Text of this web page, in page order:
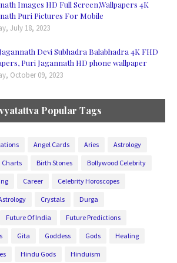
Images HD Full Screen,Wallpapers 4K
Puri Pictures For Mobile
July 18, 2023
Devi Subhadra Balabhadra 4K FHD
Puri Jagannath HD phone wallpaper
October 09, 2023
Popular Tags
Angel Cards Aries Astrology
Charts Birth Stones Bollywood Celebrity
Career Celebrity Horoscopes
Crystals Durga
Future Of India Future Predictions
Gita Goddess Gods Healing
Hindu Gods Hinduism